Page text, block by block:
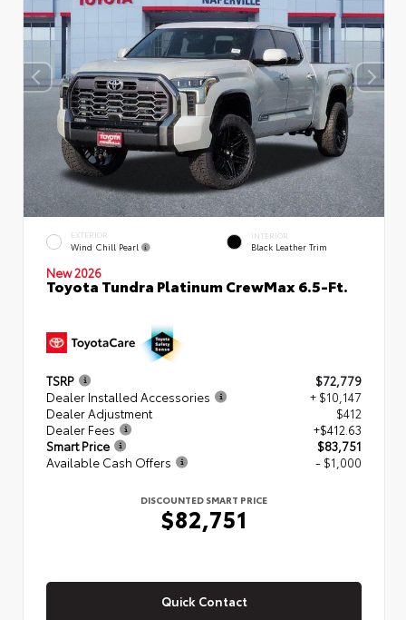
EXTERIOR
Wind Chill Pearl
INTERIOR
Black Leather Trim
New 2026
Toyota Tundra Platinum CrewMax 6.5-Ft.
TSRP
$72,779
Dealer Installed Accessories
+ $10,147
Dealer Adjustment
$412
Dealer Fees
+$412.63
Smart Price
$83,751
Available Cash Offers
- $1,000
DISCOUNTED SMART PRICE
$82,751
Quick Contact